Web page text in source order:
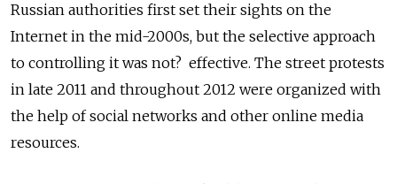
Russian authorities first set their sights on the
Internet in the mid-2000s, but the selective approach
to controlling it was not? effective. The street protests
in late 2011 and throughout 2012 were organized with
the help of social networks and other online media
resources.